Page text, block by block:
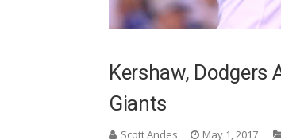
Kershaw, Dodgers
Giants
Scott Andes May 1, 2017